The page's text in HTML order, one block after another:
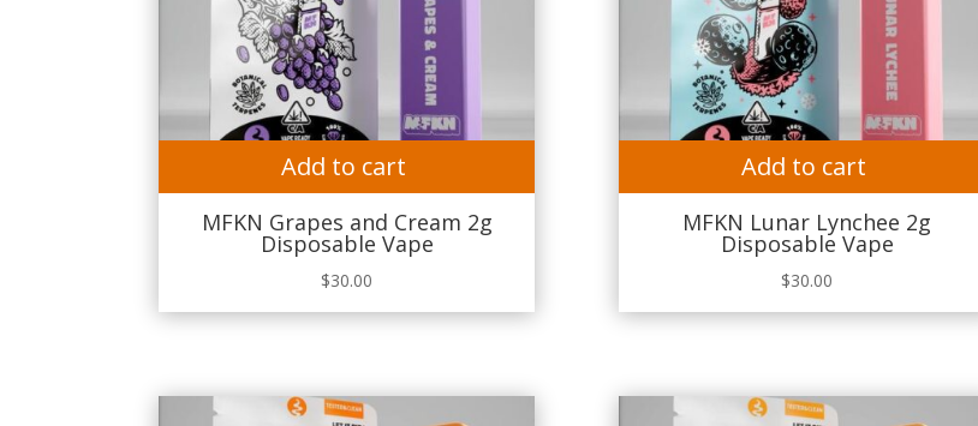
Add to cart
MFKN Grapes and Cream 2g
Disposable Vape
$30.00
Add to cart
MFKN Lunar Lynchee 2g
Disposable Vape
$30.00